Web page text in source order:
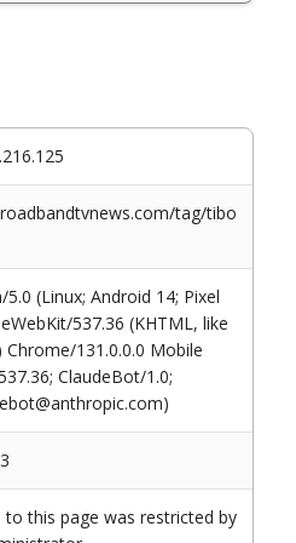
tag/tibo
5.0 (Linux; Android 14; Pixel
537.36 (KHTML, like
Chrome/131.0.0.0 Mobile
ClaudeBot/1.0;
to this page was restricted by